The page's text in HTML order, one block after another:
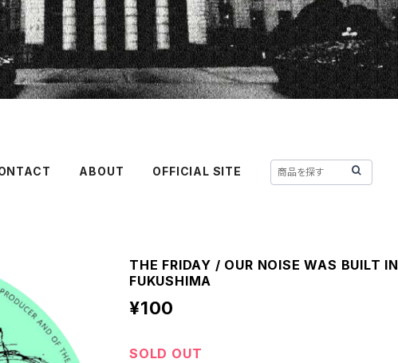
ABOUT OFFICIAL SITE
THE FRIDAY / OUR NOISE WAS BUILT IN
FUKUSHIMA
¥100
SOLD OUT